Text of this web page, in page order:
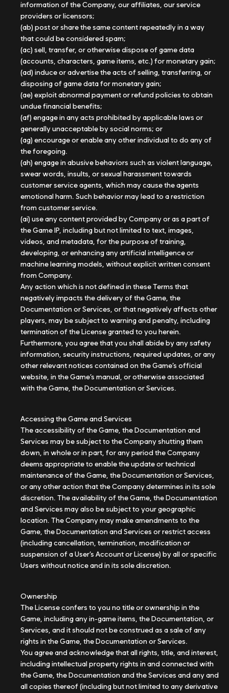
information of the Company, our affiliates, our service
providers or licensors;
(ab) post or share the same content repeatedly in a way
that could be considered spam;
(ac) sell, transfer, or otherwise dispose of game data
(accounts, characters, game items, etc.) for monetary gain;
(ad) induce or advertise the acts of selling, transferring, or
disposing of game data for monetary gain;
(ae) exploit abnormal payment or refund policies to obtain
undue financial benefits;
(af) engage in any acts prohibited by applicable laws or
generally unacceptable by social norms; or
(ag) encourage or enable any other individual to do any of
the foregoing.
(ah) engage in abusive behaviors such as violent language,
swear words, insults, or sexual harassment towards
customer service agents, which may cause the agents
emotional harm. Such behavior may lead to a restriction
from customer service.
(ai) use any content provided by Company or as a part of
the Game IP, including but not limited to text, images,
videos, and metadata, for the purpose of training,
developing, or enhancing any artificial intelligence or
machine learning models, without explicit written consent
from Company.
Any action which is not defined in these Terms that
negatively impacts the delivery of the Game, the
Documentation or Services, or that negatively affects other
players, may be subject to warning and penalty, including
termination of the License granted to you herein.
Furthermore, you agree that you shall abide by any safety
information, security instructions, required updates, or any
other relevant notices contained on the Game’s official
website, in the Game’s manual, or otherwise associated
with the Game, the Documentation or Services.
Accessing the Game and Services
The accessibility of the Game, the Documentation and
Services may be subject to the Company shutting them
down, in whole or in part, for any period the Company
deems appropriate to enable the update or technical
maintenance of the Game, the Documentation or Services,
or any other action that the Company determines in its sole
discretion. The availability of the Game, the Documentation
and Services may also be subject to your geographic
location. The Company may make amendments to the
Game, the Documentation and Services or restrict access
(including cancellation, termination, modification or
suspension of a User’s Account or License) by all or specific
Users without notice and in its sole discretion.
Ownership
The License confers to you no title or ownership in the
Game, including any in-game items, the Documentation, or
Services, and it should not be construed as a sale of any
rights in the Game, the Documentation or Services.
You agree and acknowledge that all rights, title, and interest,
including intellectual property rights in and connected with
the Game, the Documentation and the Services and any and
all copies thereof (including but not limited to any derivative